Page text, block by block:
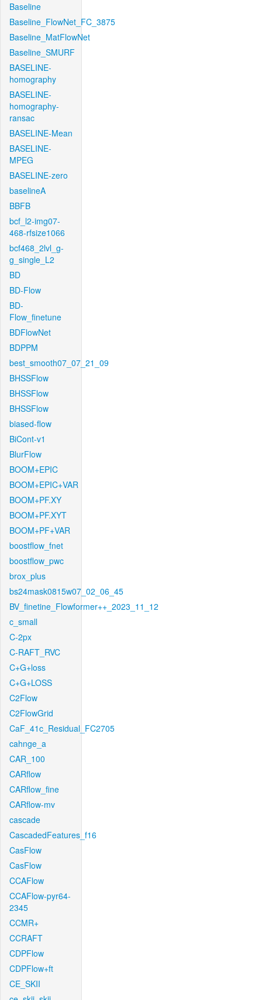
Baseline
Baseline_FlowNet_FC_3875
Baseline_MatFlowNet
Baseline_SMURF
BASELINE-
homography
BASELINE-
homography-
ransac
BASELINE-Mean
BASELINE-
MPEG
BASELINE-zero
baselineA
BBFB
bcf_l2-img07-
468-rfsize1066
bcf468_2lvl_g-
g_single_L2
BD
BD-Flow
BD-
Flow_finetune
BDFlowNet
BDPPM
best_smooth07_07_21_09
BHSSFlow
BHSSFlow
BHSSFlow
biased-flow
BiCont-v1
BlurFlow
BOOM+EPIC
BOOM+EPIC+VAR
BOOM+PF.XY
BOOM+PF.XYT
BOOM+PF+VAR
boostflow_fnet
boostflow_pwc
brox_plus
bs24mask0815w07_02_06_45
BV_finetine_Flowformer++_2023_11_12
c_small
C-2px
C-RAFT_RVC
C+G+loss
C+G+LOSS
C2Flow
C2FlowGrid
CaF_41c_Residual_FC2705
cahnge_a
CAR_100
CARflow
CARflow_fine
CARflow-mv
cascade
CascadedFeatures_f16
CasFlow
CasFlow
CCAFlow
CCAFlow-pyr64-
2345
CCMR+
CCRAFT
CDPFlow
CDPFlow+ft
CE_SKII